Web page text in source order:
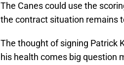
The Canes could use the
the contract situation remains
The thought of signing Patrick
his health comes big question